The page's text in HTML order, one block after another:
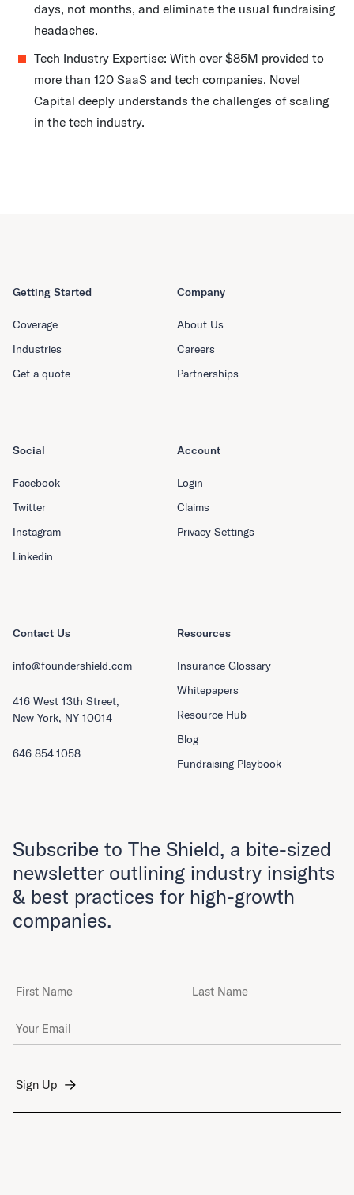
days, not months, and eliminate the usual fundraising
headaches.
Tech Industry Expertise: With over $85M provided to
more than 120 SaaS and tech companies, Novel
Capital deeply understands the challenges of scaling
in the tech industry.
Getting Started
Coverage
Industries
Get a quote
Company
About Us
Careers
Partnerships
Resources
Insurance Glossary
Whitepapers
Resource Hub
Blog
Fundraising Playbook
Social
Facebook
Twitter
Instagram
Linkedin
Account
Login
Claims
Privacy Settings
Contact Us
info@foundershield.com
416 West 13th Street,
New York, NY 10014
646.854.1058
Subscribe to The Shield, a bite-sized
newsletter outlining industry insights
& best practices for high-growth
companies.
First Name Last Name
Email Address